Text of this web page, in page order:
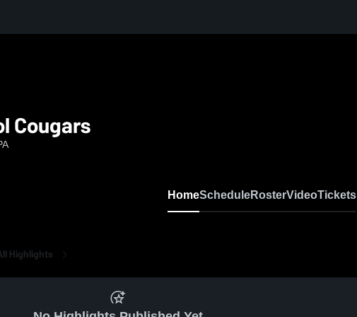
Cougars
HomeScheduleRosterVideoTickets
Highlights